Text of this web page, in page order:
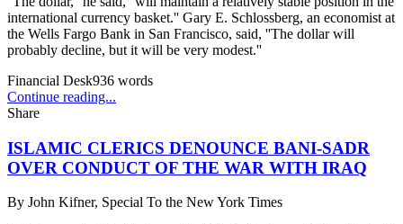
international currency basket.'' Gary E. Schlossberg, an economist at
the Wells Fargo Bank in San Francisco, said, ''The dollar will
probably decline, but it will be very modest.''
Financial Desk936 words
Continue reading...
Share
ISLAMIC CLERICS DENOUNCE BANI-SADR
OVER CONDUCT OF THE WAR WITH IRAQ
By John Kifner, Special To the New York Times